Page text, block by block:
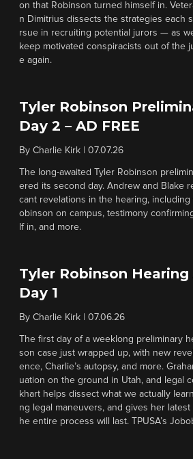
on that Robinson turned himself in.
n Dimitrius dissects the strategies each
rsue in recruiting potential jurors — as
keep motivated conspiracists out of the
e again.
Tyler Robinson
Day 2 – AD FREE
By Charlie Kirk 07.07.26
The long-awaited Tyler Robinson
ered its second day. Andrew and Blake
cant revelations in the hearing,
obinson on campus, testimony
lf in, and more.
Tyler Robinson
Day 1
By Charlie Kirk 07.06.26
The first day of a weeklong preliminary
son case just wrapped up, with new
ence, Charlie’s autopsy, and more.
uation on the ground in Utah, and legal
khart helps dissect what we actually
ng legal maneuvers, and gives her
he entire process will last. TPUSA’s